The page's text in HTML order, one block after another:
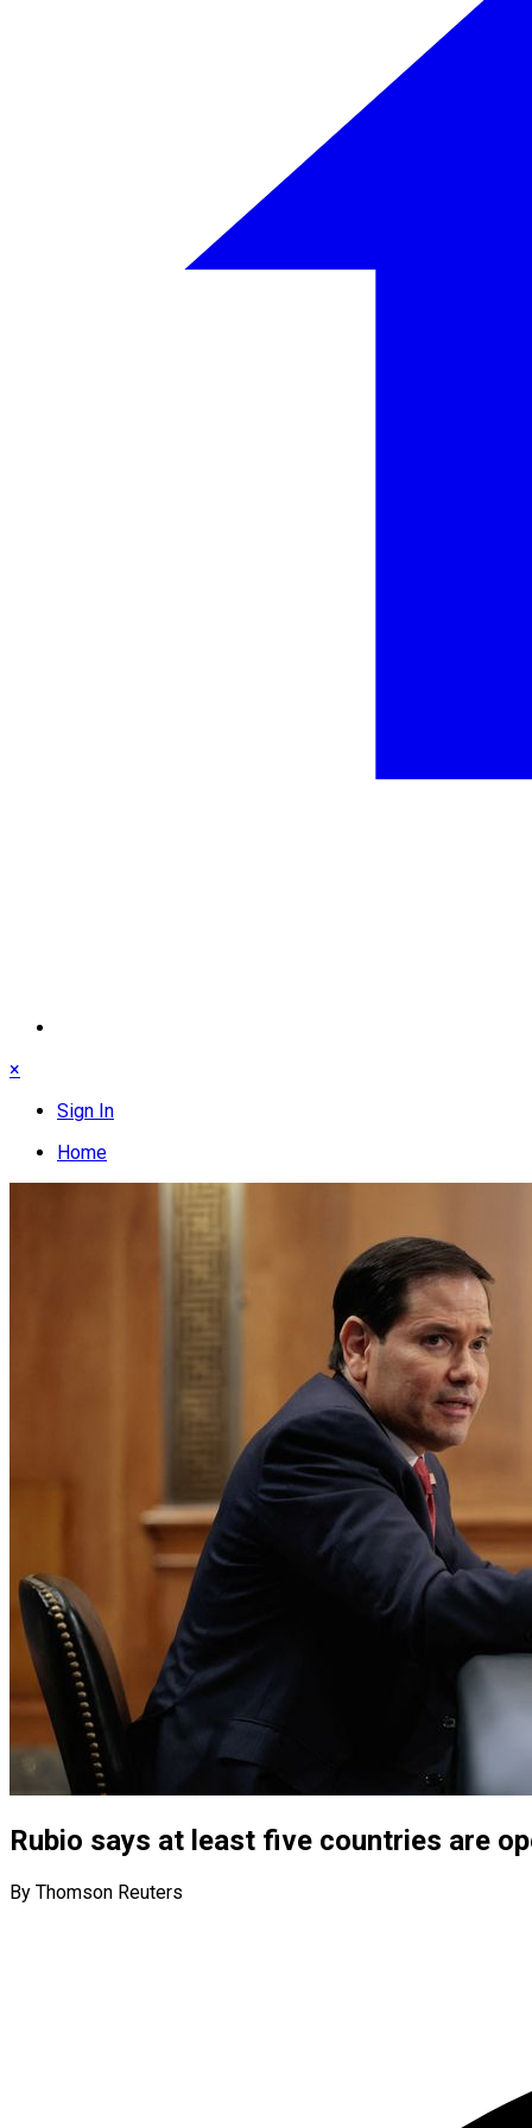
×
Sign In
Home
Rubio says at least five countries are
By Thomson Reuters